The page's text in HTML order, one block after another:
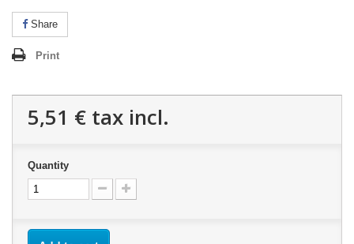
Share
Print
5,51 € tax incl.
Quantity